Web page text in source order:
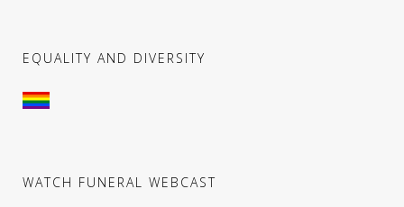
EQUALITY AND DIVERSITY
WATCH FUNERAL WEBCAST